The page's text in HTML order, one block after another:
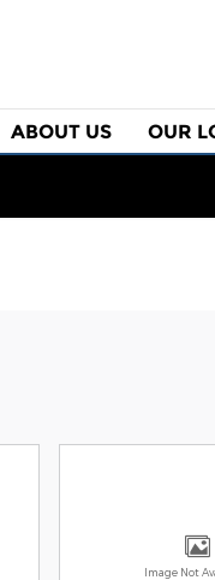
ABOUT US OUR
Image Not